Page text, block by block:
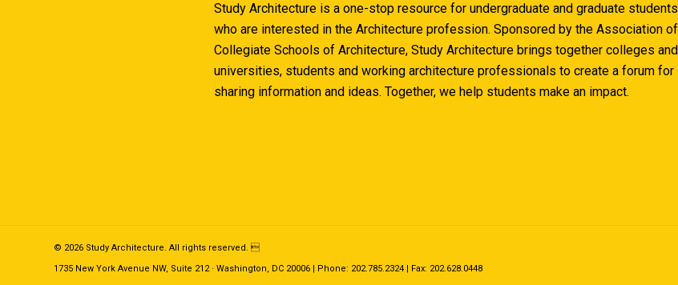
Study Architecture is a one-stop resource for undergraduate and graduate students
who are interested in the Architecture profession. Sponsored by the Association of
Collegiate Schools of Architecture, Study Architecture brings together colleges and
universities, students and working architecture professionals to create a forum for
sharing information and ideas. Together, we help students make an impact.
© 2026 Study Architecture. All rights reserved. 
1735 New York Avenue NW, Suite 212 · Washington, DC 20006 | Phone: 202.785.2324 | Fax: 202.628.0448